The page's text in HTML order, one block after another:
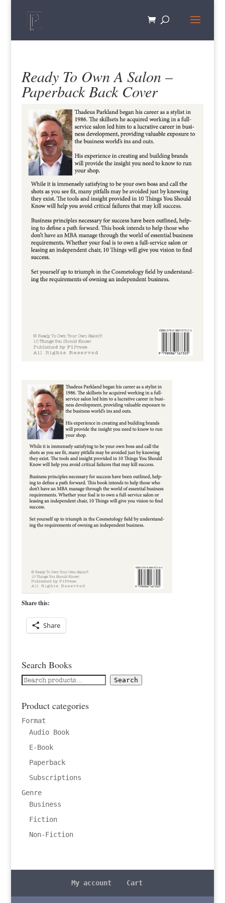
Ready To Own A Salon –
Paperback Back Cover
Share this:
Share
Search Books
Search
Search
Product categories
Format
Audio Book
E-Book
Paperback
Subscriptions
Genre
Business
Fiction
Non-Fiction
My account Cart